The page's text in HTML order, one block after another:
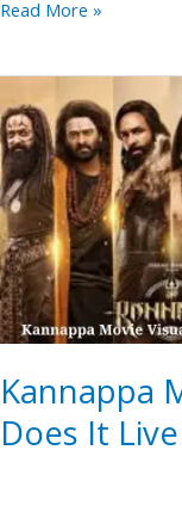
Read More »
Kannappa
Does It
Movie
Stunning
but
Does
It
Live
Up
to
the